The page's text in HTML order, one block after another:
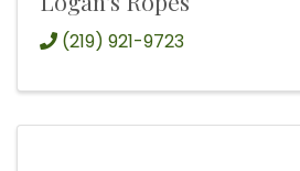
(219) 921-9723